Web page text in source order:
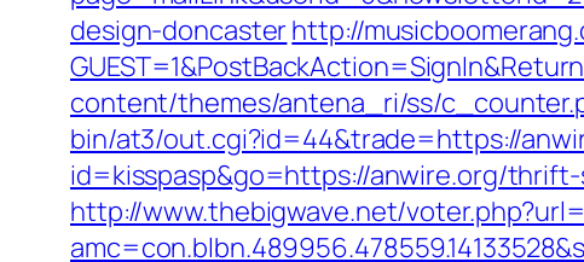
design-doncasterhttp://
content/themes/antena_ri/ss/
bin/at3/out.cgi?id=44&trade=https://
id=kisspasp&go=https://anwire.org/
http://www.thebigwave.net/